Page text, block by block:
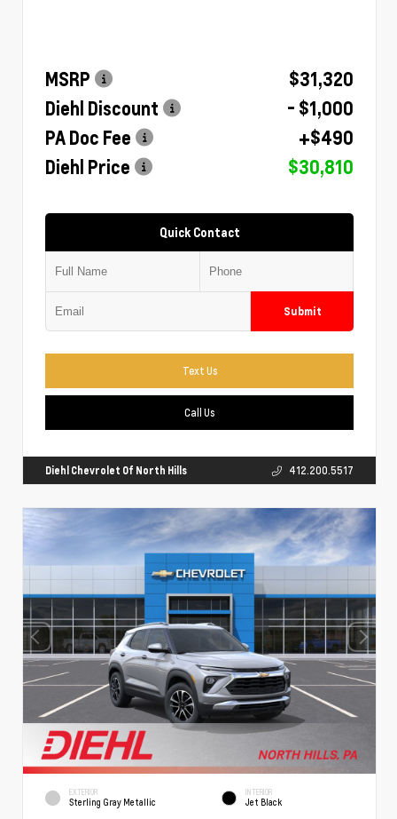
MSRP
$31,320
Diehl Discount
- $1,000
PA Doc Fee
+$490
Diehl Price
$30,810
Quick Contact
Submit
Text Us
Call Us
Diehl Chevrolet Of North Hills 412.200.5517
EXTERIOR
Sterling Gray Metallic
INTERIOR
Jet Black